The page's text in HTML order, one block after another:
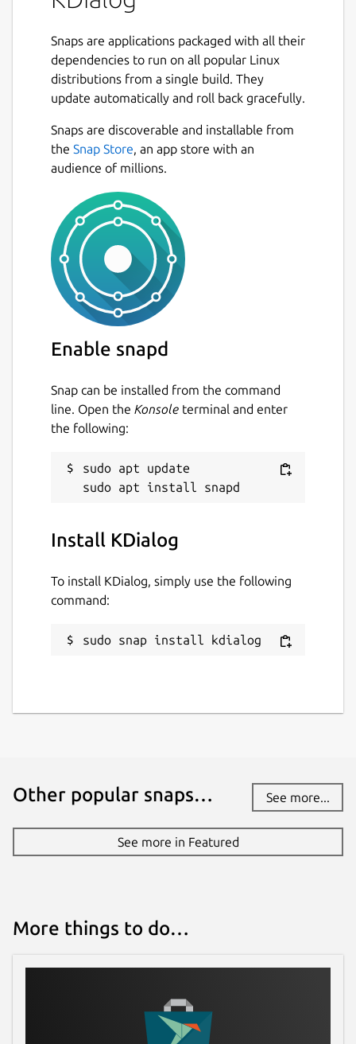
Snaps are applications packaged with all their
dependencies to run on all popular Linux
distributions from a single build. They
update automatically and roll back gracefully.
Snaps are discoverable and installable from
the Snap Store, an app store with an
audience of millions.
Enable snapd
Snap can be installed from the command
line. Open the Konsole terminal and enter
the following:
sudo apt update
Install KDialog
To install KDialog, simply use the following
command:
sudo snap install kdialog
Other popular snaps… See more...
See more in Featured
More things to do…